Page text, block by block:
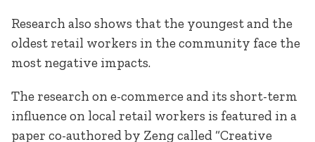
Research also shows that the youngest and the
oldest retail workers in the community face the
most negative impacts.
The research on e-commerce and its short-term
influence on local retail workers is featured in a
paper co-authored by Zeng called “Creative